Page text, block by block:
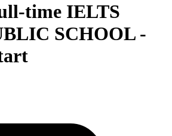
time IELTS
SCHOOL -